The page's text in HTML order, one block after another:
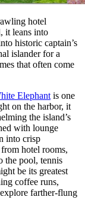
hotel
it leans into
historic captain’s
islander for a
that often come
Elephant is one
on the harbor, it
the island’s
with lounge
into crisp
hotel rooms,
the pool, tennis
be its greatest
coffee runs,
farther-flung